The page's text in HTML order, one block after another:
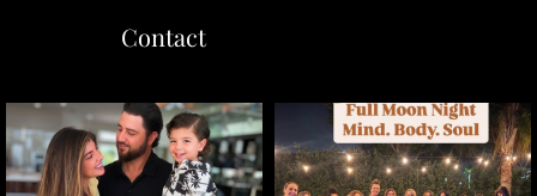
Contact